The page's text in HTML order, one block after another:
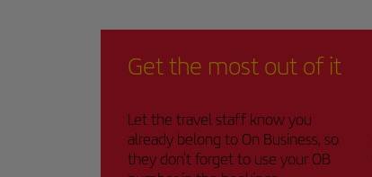
Get the most out of it
Let the travel staff know you
already belong to On Business, so
they don't forget to use your OB